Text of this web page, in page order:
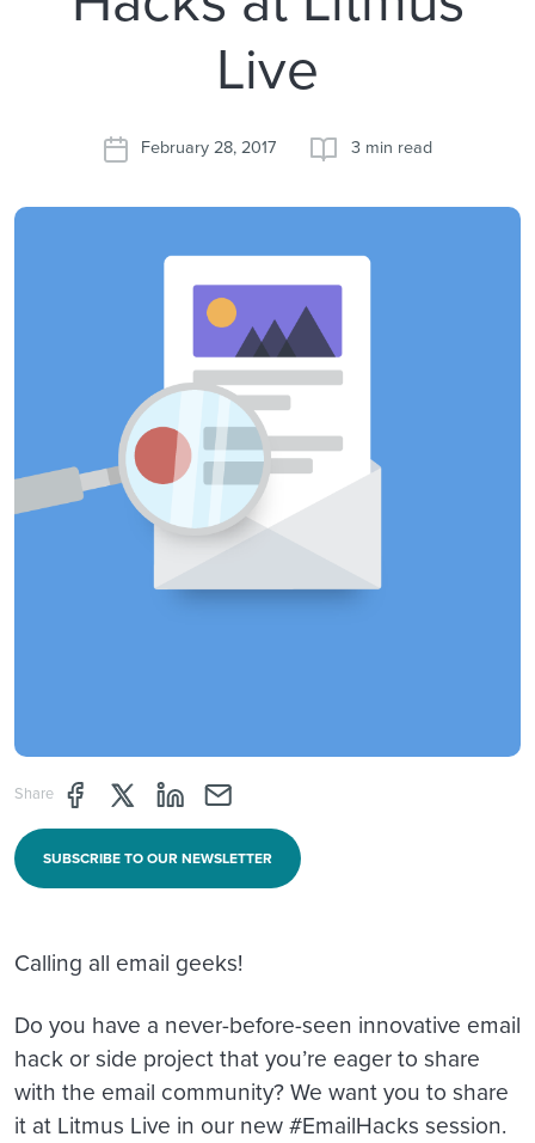
Live
February 28, 2017 3 min read
Share Share page through Facebook
Share page through Twitter
Share page through Linkedin
Share page through e-mail
SUBSCRIBE TO OUR NEWSLETTER
Calling all email geeks!
Do you have a never-before-seen innovative email
hack or side project that you’re eager to share
with the email community? We want you to share
it at Litmus Live in our new #EmailHacks session.